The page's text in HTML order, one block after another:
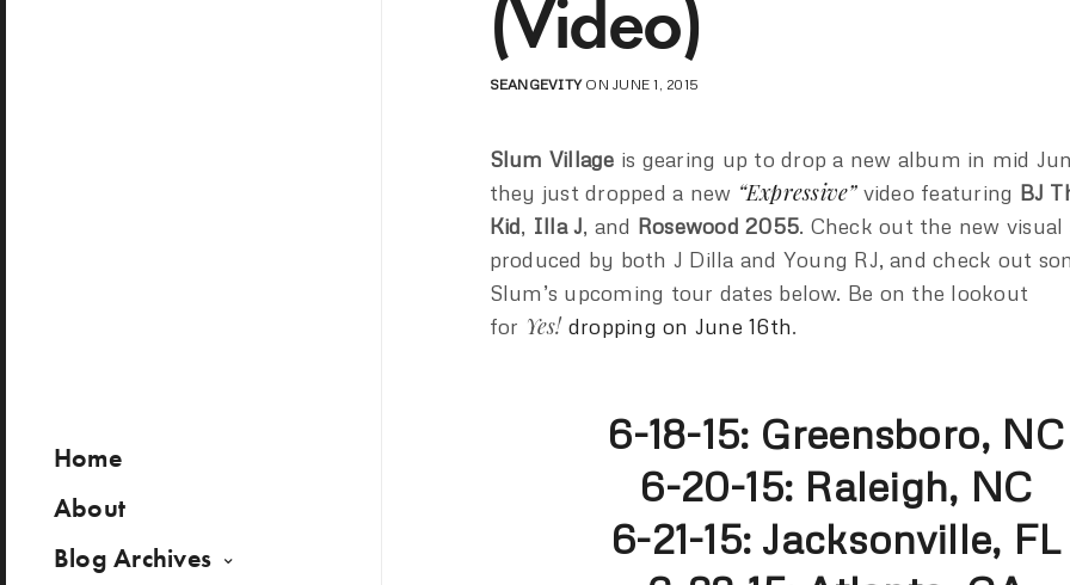
Home
About
Blog Archives
(Video)
SEANGEVITYON JUNE 1, 2015
Slum Village is gearing up to drop a new album in mid
they just dropped a new “Expressive”video featuring BJ
Kid, Illa J, and Rosewood 2055. Check out the new visual
produced by both J Dilla and Young RJ, and check out
Slum’s upcoming tour dates below. Be on the lookout
for Yes! dropping on June 16th.
6-18-15: Greensboro, NC
6-20-15: Raleigh, NC
6-21-15: Jacksonville, FL